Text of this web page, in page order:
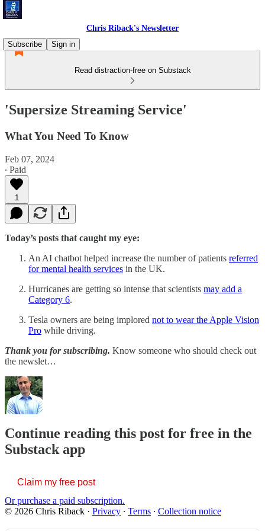
Chris Riback's Newsletter
Subscribe
Sign in
Read distraction-free on Substack
'Supersize Streaming Service'
What You Need To Know
Feb 07, 2024
∙ Paid
1
Today’s posts that caught my eye:
An AI chatbot helped increase the number of patients referred
for mental health services in the UK.
Hurricanes are getting so intense that scientists may add a
Category 6.
Tesla owners are being implored not to wear the Apple Vision
Pro while driving.
Thank you for subscribing. Know someone who should check out
the newslet…
Continue reading this post for free in the
Substack app
Claim my free post
Or purchase a paid subscription.
© 2026 Chris Riback · Privacy ∙ Terms ∙ Collection notice